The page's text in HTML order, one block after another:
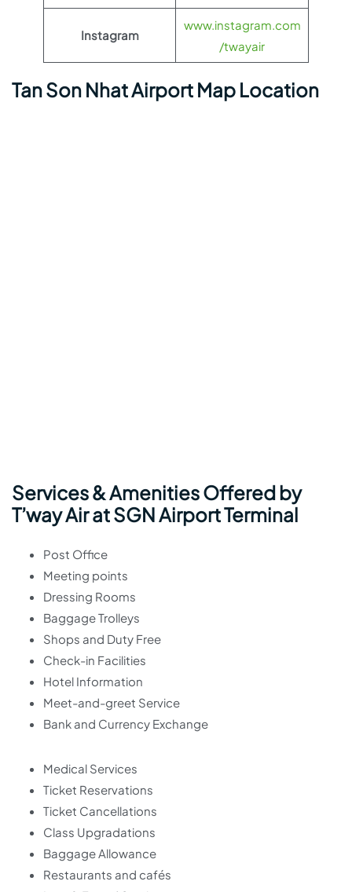
Instagram
www.instagram.com
/twayair
Tan Son Nhat Airport Map Location
Services & Amenities Offered by
T’way Air at SGN Airport Terminal
Post Office
Meeting points
Dressing Rooms
Baggage Trolleys
Shops and Duty Free
Check-in Facilities
Hotel Information
Meet-and-greet Service
Bank and Currency Exchange
Medical Services
Ticket Reservations
Ticket Cancellations
Class Upgradations
Baggage Allowance
Restaurants and cafés